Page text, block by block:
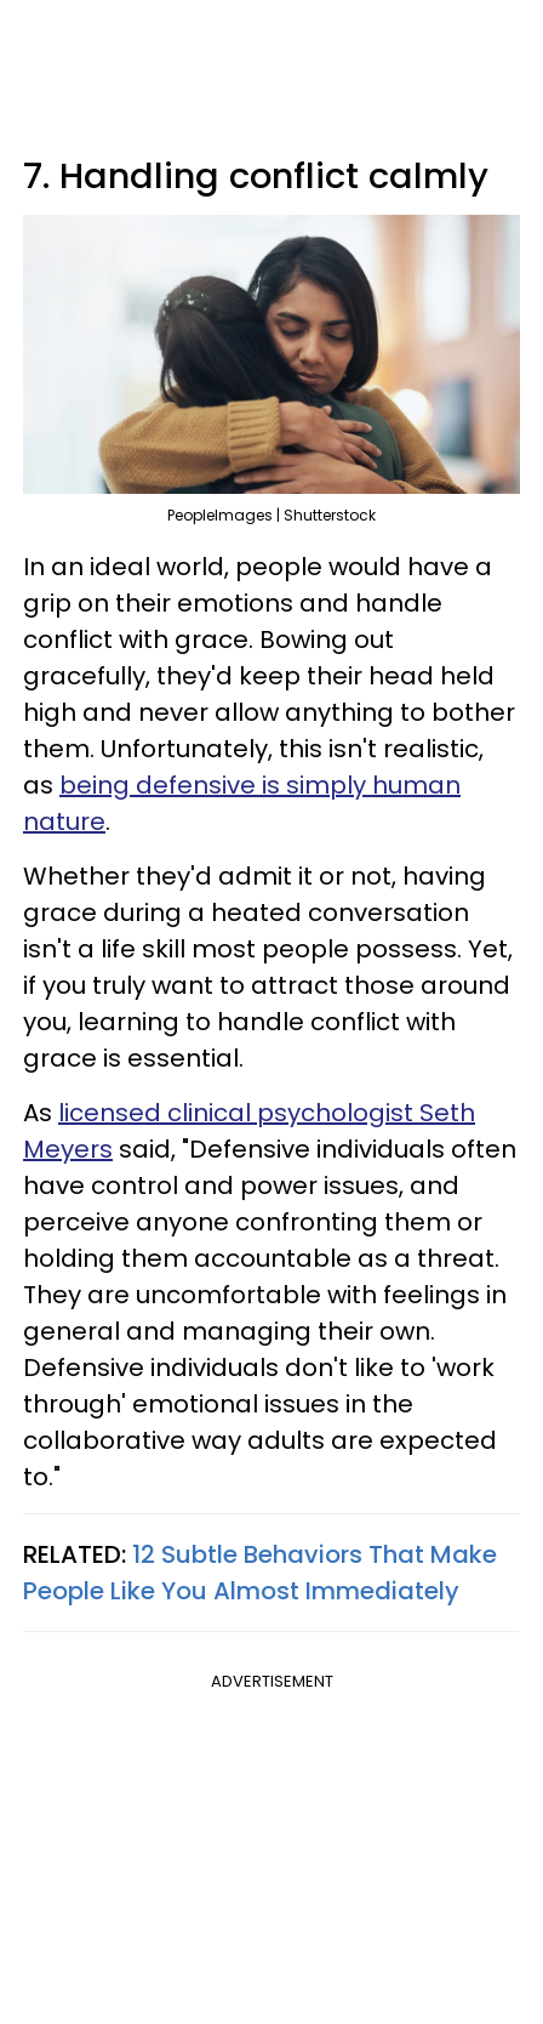
7. Handling conflict calmly
PeopleImages | Shutterstock
In an ideal world, people would have a
grip on their emotions and handle
conflict with grace. Bowing out
gracefully, they'd keep their head held
high and never allow anything to bother
them. Unfortunately, this isn't realistic,
as being defensive is simply human
nature.
Whether they'd admit it or not, having
grace during a heated conversation
isn't a life skill most people possess. Yet,
if you truly want to attract those around
you, learning to handle conflict with
grace is essential.
As licensed clinical psychologist Seth
Meyers said, "Defensive individuals often
have control and power issues, and
perceive anyone confronting them or
holding them accountable as a threat.
They are uncomfortable with feelings in
general and managing their own.
Defensive individuals don't like to 'work
through' emotional issues in the
collaborative way adults are expected
to."
RELATED: 12 Subtle Behaviors That Make
People Like You Almost Immediately
ADVERTISEMENT